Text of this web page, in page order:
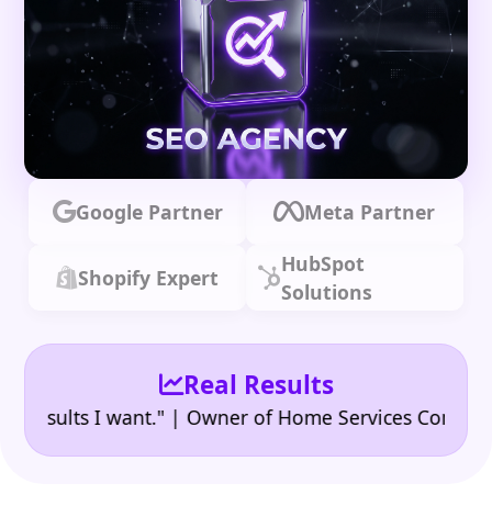
Google Partner Meta Partner
Shopify Expert
HubSpot
Solutions
Real Results
I want." | Owner of Home Services Company